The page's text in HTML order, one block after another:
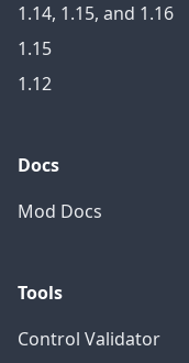
1.14, 1.15, and 1.16
1.15
1.12
Docs
Mod Docs
Tools
Control Validator